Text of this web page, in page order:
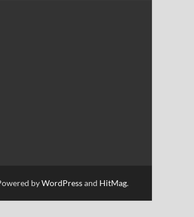
byWordPressand HitMag.